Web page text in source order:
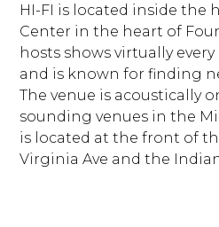
HI-FI is located inside the
Center in the heart of
hosts shows virtually
and is known for finding
The venue is acoustically
sounding venues in the
is located at the front of
Virginia Ave and the